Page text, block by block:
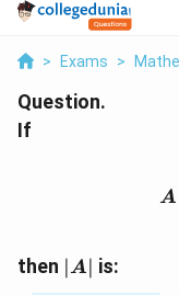
> Exams >
Question.
If
A
then |A|
∣A∣ is: